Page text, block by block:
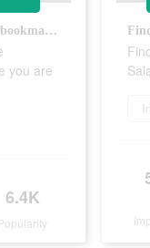
Read Holy Quran and save bookmarks to record where you are at
you are
6.4K